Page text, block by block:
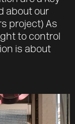
about our
project) As
to control
is about